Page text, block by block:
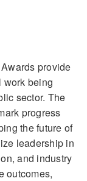
provide
work being
sector. The
progress
the future of
leadership in
and industry
outcomes,